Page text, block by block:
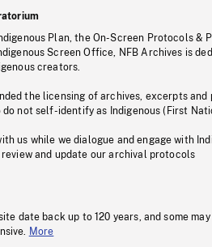
Plan, the On-Screen Protocols &
Screen Office, NFB Archives is
creators.
the licensing of archives, excerpts
not self-identify as Indigenous (First
us while we dialogue and engage with
and update our archival protocols
date back up to 120 years, and some
More